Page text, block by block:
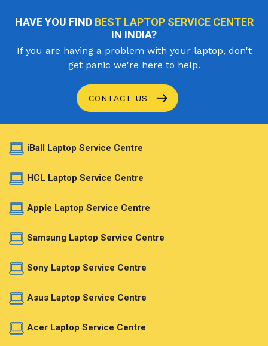
HAVE YOU FIND BEST LAPTOP SERVICE CENTER
IN INDIA?
If you are having a problem with your laptop, don't
get panic we're here to help.
CONTACT US
iBall Laptop Service Centre
HCL Laptop Service Centre
Apple Laptop Service Centre
Samsung Laptop Service Centre
Sony Laptop Service Centre
Asus Laptop Service Centre
Acer Laptop Service Centre